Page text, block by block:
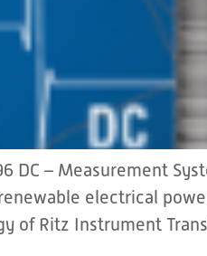
DC – Measurement
electrical
of Ritz Instrument